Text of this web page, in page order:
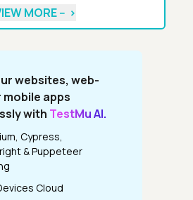
MORE -- >
websites, web-
mobile apps
with TestMu AI.
Cypress,
& Puppeteer
Cloud